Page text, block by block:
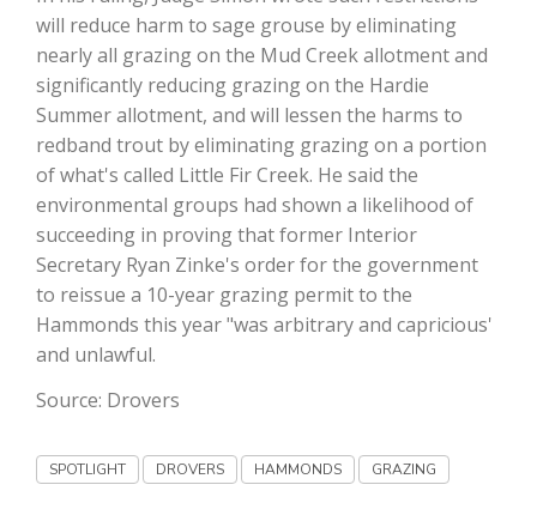
Washington State Farm Bureau Report
will reduce harm to sage grouse by eliminating
nearly all grazing on the Mud Creek allotment and
significantly reducing grazing on the Hardie
Summer allotment, and will lessen the harms to
redband trout by eliminating grazing on a portion
of what's called Little Fir Creek. He said the
environmental groups had shown a likelihood of
succeeding in proving that former Interior
Secretary Ryan Zinke's order for the government
to reissue a 10-year grazing permit to the
Hammonds this year "was arbitrary and capricious'
and unlawful.
Source: Drovers
SPOTLIGHT DROVERS HAMMONDS GRAZING